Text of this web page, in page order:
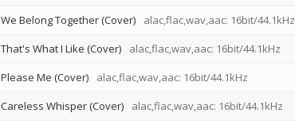
We Belong Together (Cover) alac,flac,wav,aac: 16bit/44.1kHz
That's What I Like (Cover) alac,flac,wav,aac: 16bit/44.1kHz
Please Me (Cover) alac,flac,wav,aac: 16bit/44.1kHz
Careless Whisper (Cover) alac,flac,wav,aac: 16bit/44.1kHz